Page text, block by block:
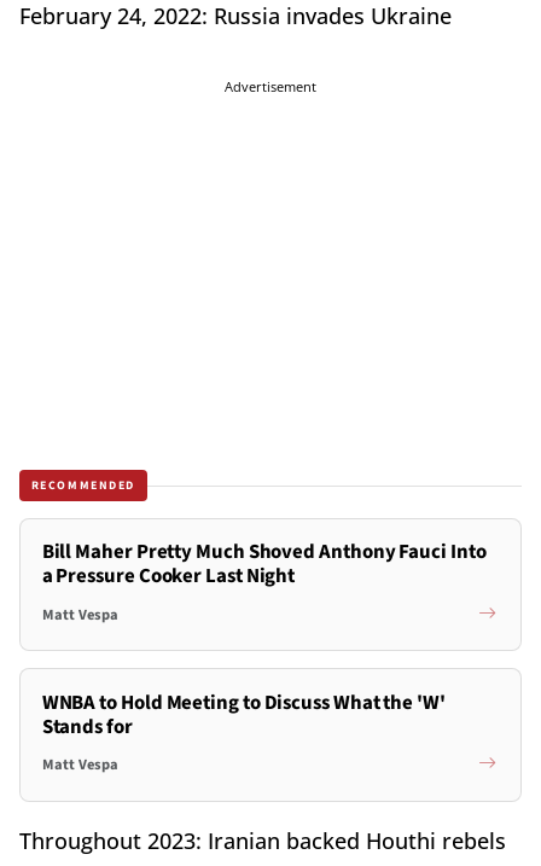
February 24, 2022: Russia invades Ukraine
Advertisement
RECOMMENDED
Bill Maher Pretty Much Shoved Anthony Fauci Into
a Pressure Cooker Last Night
Matt Vespa
WNBA to Hold Meeting to Discuss What the 'W'
Stands for
Matt Vespa
Throughout 2023: Iranian backed Houthi rebels